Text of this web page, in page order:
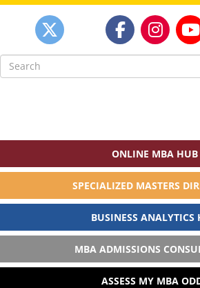
Search
for:
ONLINE MBA HUB
SPECIALIZED MASTERS
BUSINESS ANALYTICS
MBA ADMISSIONS
ASSESS MY MBA